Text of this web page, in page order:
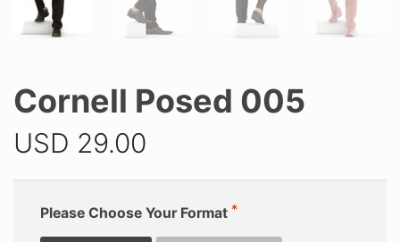
Cornell Posed 005
USD 29.00
Please Choose Your Format